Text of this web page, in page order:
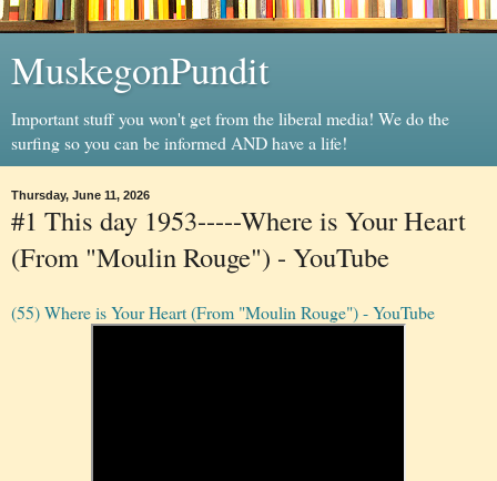
MuskegonPundit
Important stuff you won't get from the liberal media! We do the
surfing so you can be informed AND have a life!
Thursday, June 11, 2026
#1 This day 1953-----Where is Your Heart
(From "Moulin Rouge") - YouTube
(55) Where is Your Heart (From "Moulin Rouge") - YouTube